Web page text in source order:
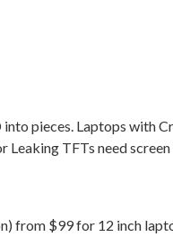
pieces. Laptops with
Leaking TFTs need
from $99 for 12 inch